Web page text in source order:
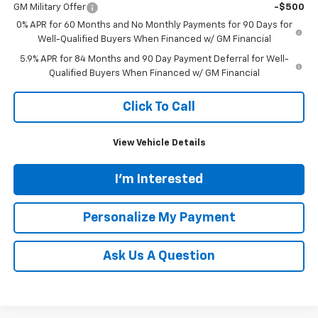
GM Military Offer
-$500
0% APR for 60 Months and No Monthly Payments for 90 Days for
Well-Qualified Buyers When Financed w/ GM Financial
5.9% APR for 84 Months and 90 Day Payment Deferral for Well-
Qualified Buyers When Financed w/ GM Financial
Click To Call
View Vehicle Details
I'm Interested
Personalize My Payment
Ask Us A Question